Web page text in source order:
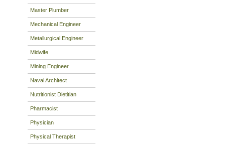
Master Plumber
Mechanical Engineer
Metallurgical Engineer
Midwife
Mining Engineer
Naval Architect
Nutritionist Dietitian
Pharmacist
Physician
Physical Therapist